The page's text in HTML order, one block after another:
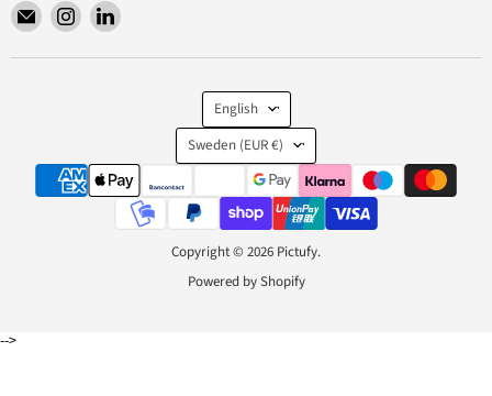
Email
Pictufy
Find
on
Find
on
Language
English
Country
Sweden (EUR €)
Copyright © 2026 Pictufy.
Powered by Shopify
-->